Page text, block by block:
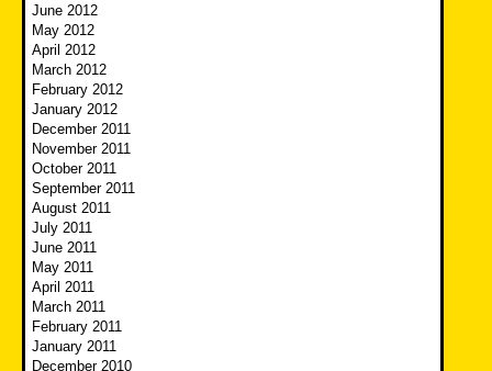
June 2012
May 2012
April 2012
March 2012
February 2012
January 2012
December 2011
November 2011
October 2011
September 2011
August 2011
July 2011
June 2011
May 2011
April 2011
March 2011
February 2011
January 2011
December 2010